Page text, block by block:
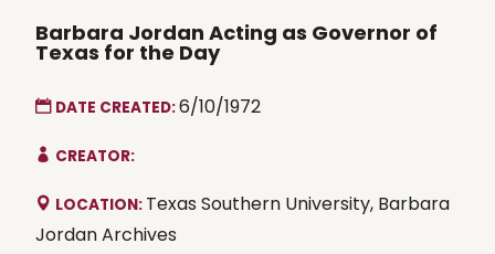
Barbara Jordan Acting as Governor of
Texas for the Day
DATE CREATED:6/10/1972
CREATOR:
LOCATION: Texas Southern University, Barbara
Jordan Archives